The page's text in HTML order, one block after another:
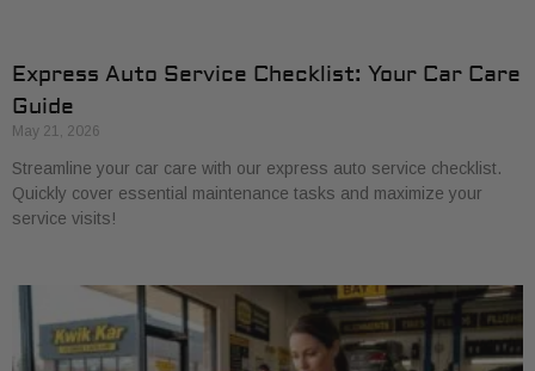
Express Auto Service Checklist: Your Car Care
Guide
May 21, 2026
Streamline your car care with our express auto service checklist.
Quickly cover essential maintenance tasks and maximize your
service visits!